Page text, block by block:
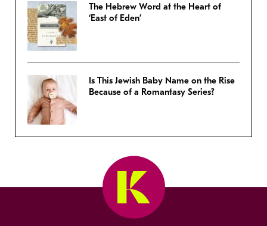
The Hebrew Word at the Heart of
‘East of Eden’
Is This Jewish Baby Name on the Rise
Because of a Romantasy Series?